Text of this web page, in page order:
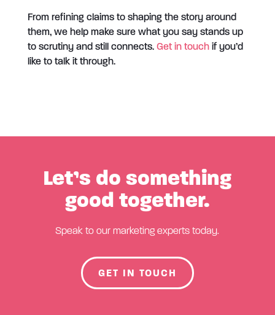
From refining claims to shaping the story around
them, we help make sure what you say stands up
to scrutiny and still connects. Get in touchif you’d
like to talk it through.
Let’s do something
good together.
Speak to our marketing experts today.
GET IN TOUCH